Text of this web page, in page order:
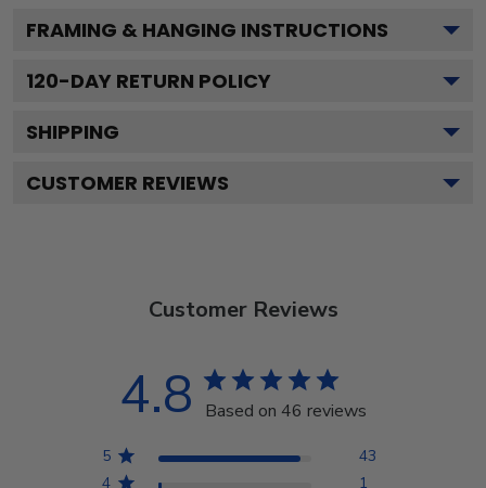
FRAMING & HANGING INSTRUCTIONS
120-DAY RETURN POLICY
SHIPPING
CUSTOMER REVIEWS
Customer Reviews
4.8 Based on 46 reviews
5
43
4
1